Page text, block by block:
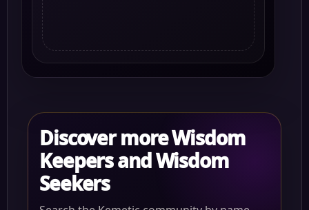
Discover more Wisdom
Keepers and Wisdom
Seekers